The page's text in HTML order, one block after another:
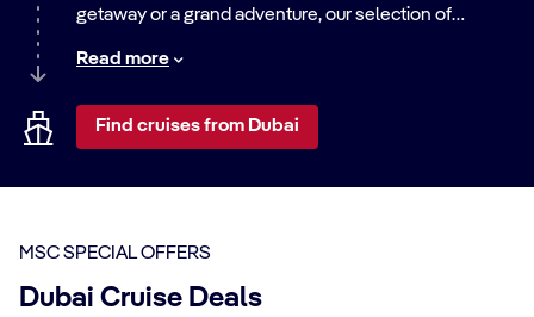
getaway or a grand adventure, our selection of
the footsteps of history’s great explorers and
Embark on a cruise from Dubai to discover the
, or experience the natural splendour of places like the
Read more
Find cruises from Dubai
MSC SPECIAL OFFERS
Dubai Cruise Deals